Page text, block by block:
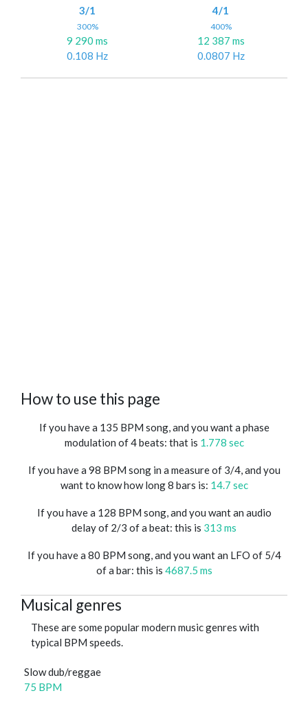
3/1
300%
9 290 ms
0.108 Hz
4/1
400%
12 387 ms
0.0807 Hz
How to use this page
If you have a 135 BPM song, and you want a phase
modulation of 4 beats: that is 1.778 sec
If you have a 98 BPM song in a measure of 3/4, and you
want to know how long 8 bars is: 14.7 sec
If you have a 128 BPM song, and you want an audio
delay of 2/3 of a beat: this is 313 ms
If you have a 80 BPM song, and you want an LFO of 5/4
of a bar: this is 4687.5 ms
Musical genres
These are some popular modern music genres with
typical BPM speeds.
Slow dub/reggae
75 BPM